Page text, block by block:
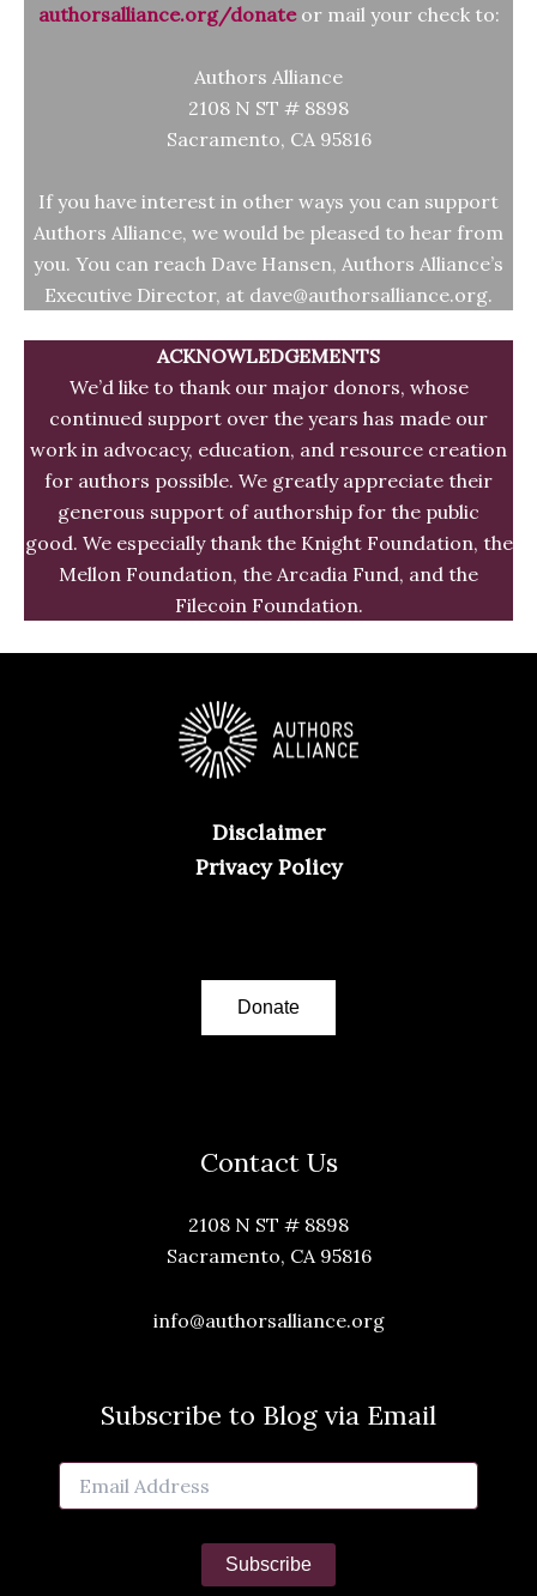
authorsalliance.org/donate or mail your check to:
Authors Alliance
2108 N ST # 8898
Sacramento, CA 95816
If you have interest in other ways you can support
Authors Alliance, we would be pleased to hear from
you. You can reach Dave Hansen, Authors Alliance’s
Executive Director, at dave@authorsalliance.org.
ACKNOWLEDGEMENTS
We’d like to thank our major donors, whose
continued support over the years has made our
work in advocacy, education, and resource creation
for authors possible. We greatly appreciate their
generous support of authorship for the public
good. We especially thank the Knight Foundation, the
Mellon Foundation, the Arcadia Fund, and the
Filecoin Foundation.
Disclaimer
Privacy Policy
Donate
Contact Us
2108 N ST # 8898
Sacramento, CA 95816
info@authorsalliance.org
Subscribe to Blog via Email
Email
Address
Subscribe